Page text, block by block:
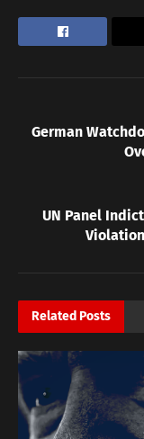
German
UN Panel
Related Posts